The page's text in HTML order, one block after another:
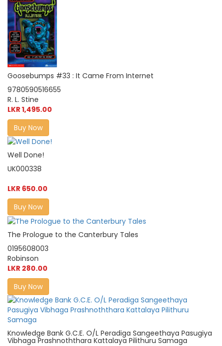
Goosebumps #33 : It Came From Internet
9780590516655
R. L. Stine
LKR 1,495.00
Buy Now
Well Done!
UK000338
LKR 650.00
Buy Now
The Prologue to the Canterbury Tales
0195608003
Robinson
LKR 280.00
Buy Now
Knowledge Bank G.C.E. O/L Peradiga Sangeethaya Pasugiya
Vibhaga Prashnoththara Kattalaya Pilithuru Samaga